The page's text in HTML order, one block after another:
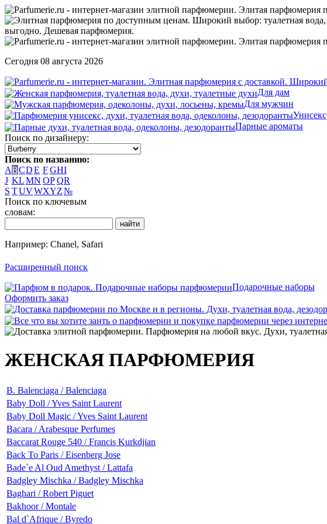
Сегодня 08 августа 2026
Для дам
Для мужчин
Унисекс
Парные ароматы
Поиск по дизайнеру:
Поиск по названию:
ABCDE FGHI
J KLMN OPQR
S TUVWXYZ№
Поиск по ключевым
словам:
Например: Chanel, Safari
Расширенный поиск
Подарочные наборы
Оформить заказ
ЖЕНСКАЯ ПАРФЮМЕРИЯ
B. Balenciaga / Balenciaga
Baby Doll / Yves Saint Laurent
Baby Doll Magic / Yves Saint Laurent
Bacara / Arabesque Perfumes
Baccarat Rouge 540 / Francis Kurkdjian
Back To Paris / Eisenberg Jose
Bade`e Al Oud Amethyst / Lattafa
Badgley Mischka / Badgley Mischka
Baghari / Robert Piguet
Bakhoor / Montale
Bal d`Afrique / Byredo